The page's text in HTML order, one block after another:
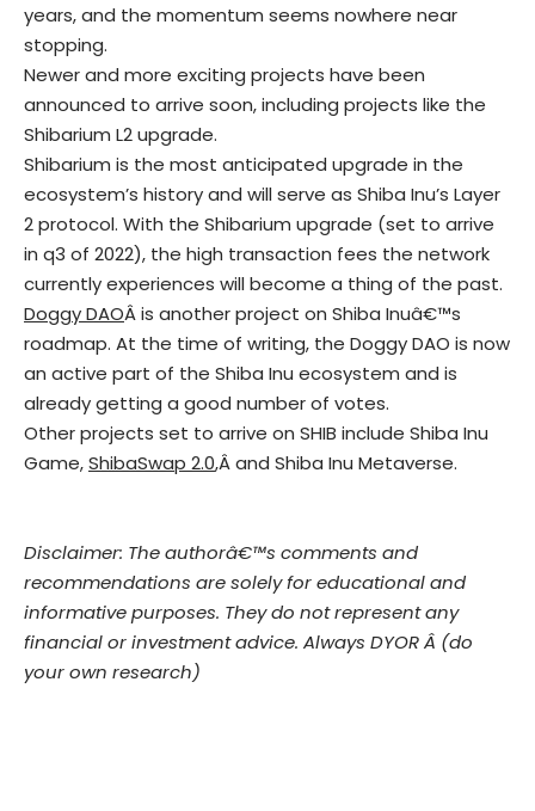
years, and the momentum seems nowhere near
stopping.
Newer and more exciting projects have been
announced to arrive soon, including projects like the
Shibarium L2 upgrade.
Shibarium is the most anticipated upgrade in the
ecosystem’s history and will serve as Shiba Inu’s Layer
2 protocol. With the Shibarium upgrade (set to arrive
in q3 of 2022), the high transaction fees the network
currently experiences will become a thing of the past.
Doggy DAOÂ is another project on Shiba Inuâ€™s
roadmap. At the time of writing, the Doggy DAO is now
an active part of the Shiba Inu ecosystem and is
already getting a good number of votes.
Other projects set to arrive on SHIB include Shiba Inu
Game,ShibaSwap 2.0,Â and Shiba Inu Metaverse.
Disclaimer: The authorâ€™s comments and
recommendations are solely for educational and
informative purposes. They do not represent any
financial or investment advice. Always DYOR Â (do
your own research)